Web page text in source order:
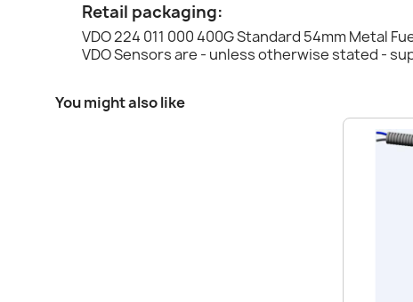
Retail packaging:
VDO 224 011 000 400G Standard 54mm Metal
VDO Sensors are - unless otherwise stated -
You might also like